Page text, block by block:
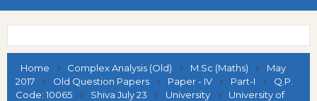
Home Complex Analysis (Old) M.Sc (Maths)
May
2017
Old Question Papers Paper - IV Part-I
Q.P.
Code: 10065
Shiva July 23 University
University of